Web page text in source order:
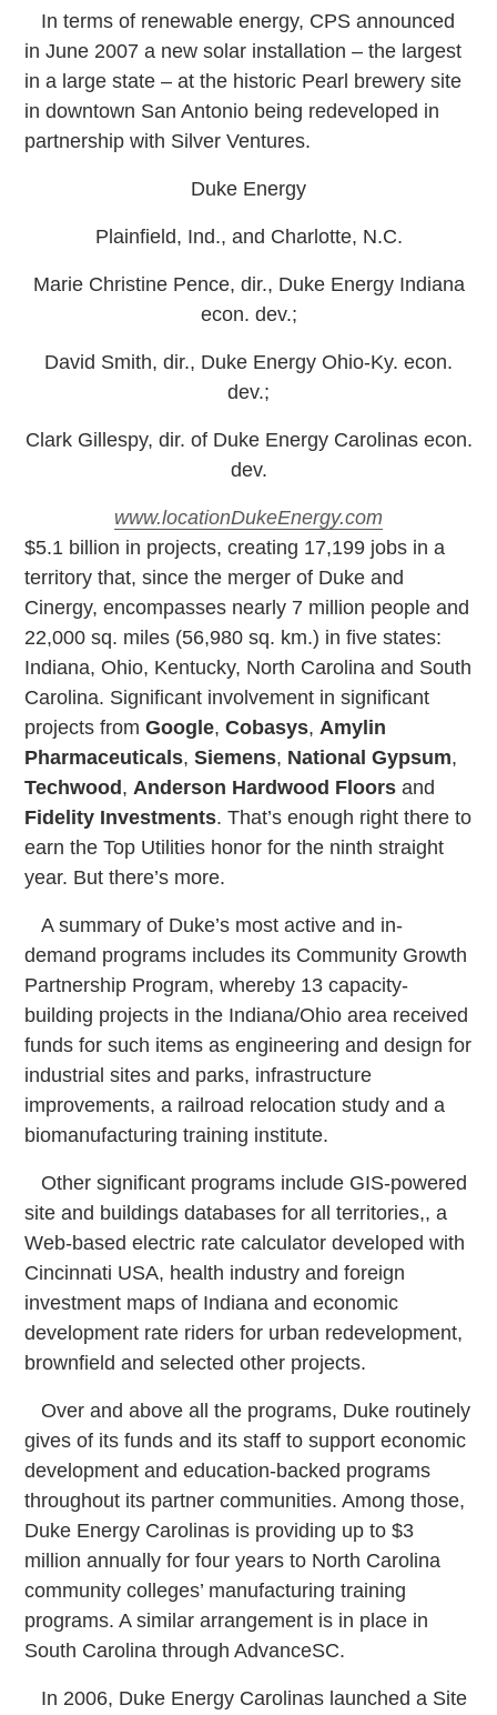
In terms of renewable energy, CPS announced
in June 2007 a new solar installation – the largest
in a large state – at the historic Pearl brewery site
in downtown San Antonio being redeveloped in
partnership with Silver Ventures.
Duke Energy
Plainfield, Ind., and Charlotte, N.C.
Marie Christine Pence, dir., Duke Energy Indiana
econ. dev.;
David Smith, dir., Duke Energy Ohio-Ky. econ.
dev.;
Clark Gillespy, dir. of Duke Energy Carolinas econ.
dev.
www.locationDukeEnergy.com
$5.1 billion in projects, creating 17,199 jobs in a
territory that, since the merger of Duke and
Cinergy, encompasses nearly 7 million people and
22,000 sq. miles (56,980 sq. km.) in five states:
Indiana, Ohio, Kentucky, North Carolina and South
Carolina. Significant involvement in significant
projects fromGoogle,Cobasys, Amylin
Pharmaceuticals,Siemens, National Gypsum,
Techwood, Anderson Hardwood Floors and
Fidelity Investments. That’s enough right there to
earn the Top Utilities honor for the ninth straight
year. But there’s more.
A summary of Duke’s most active and in-
demand programs includes its Community Growth
Partnership Program, whereby 13 capacity-
building projects in the Indiana/Ohio area received
funds for such items as engineering and design for
industrial sites and parks, infrastructure
improvements, a railroad relocation study and a
biomanufacturing training institute.
Other significant programs include GIS-powered
site and buildings databases for all territories,, a
Web-based electric rate calculator developed with
Cincinnati USA, health industry and foreign
investment maps of Indiana and economic
development rate riders for urban redevelopment,
brownfield and selected other projects.
Over and above all the programs, Duke routinely
gives of its funds and its staff to support economic
development and education-backed programs
throughout its partner communities. Among those,
Duke Energy Carolinas is providing up to $3
million annually for four years to North Carolina
community colleges’ manufacturing training
programs. A similar arrangement is in place in
South Carolina through AdvanceSC.
In 2006, Duke Energy Carolinas launched a Site